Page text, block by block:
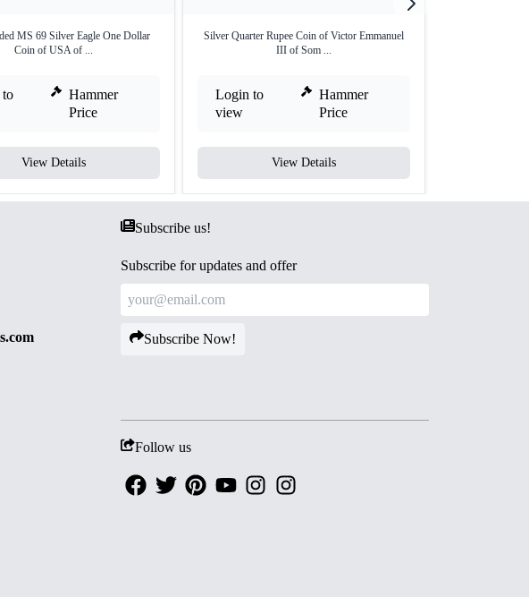
MS 69 Silver Eagle One Dollar
Coin of USA of ...
Hammer
Price
View Details
Silver Quarter Rupee Coin of Victor Emmanuel
III of Som ...
Login to
view
Hammer
Price
View Details
Subscribe us!
Subscribe for updates and offer
Subscribe Now!
Follow us